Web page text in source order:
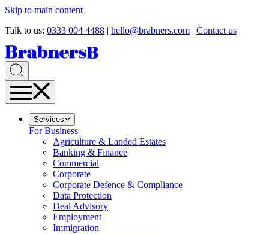
Skip to main content
Talk to us: 0333 004 4488 | hello@brabners.com | Contact us
Services
For Business
Agriculture & Landed Estates
Banking & Finance
Commercial
Corporate
Corporate Defence & Compliance
Data Protection
Deal Advisory
Employment
Immigration